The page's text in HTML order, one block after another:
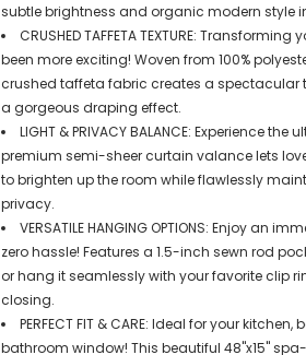
subtle brightness and organic modern style
CRUSHED TAFFETA TEXTURE:
been more exciting! Woven from 100%
crushed taffeta fabric creates a spectacular
a gorgeous draping effect.
LIGHT & PRIVACY BALANCE: Experience
premium semi-sheer curtain valance lets
to brighten up the room while flawlessly
privacy.
VERSATILE HANGING OPTIONS: Enjoy an
zero hassle! Features a 1.5-inch sewn rod
or hang it seamlessly with your favorite clip
closing.
PERFECT FIT & CARE: Ideal for your
bathroom window! This beautiful 48"x15"